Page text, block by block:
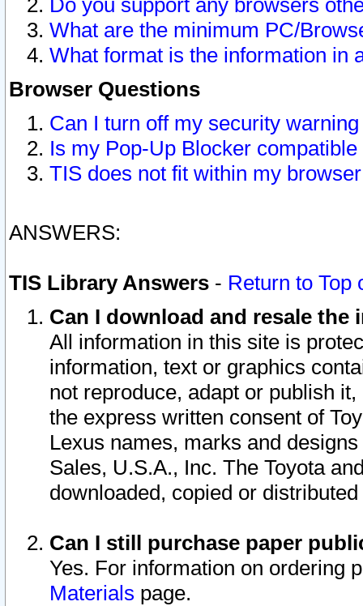
Do you support any browsers
What are the minimum PC/
What format is the information in
Browser Questions
Can I turn off my security
Is my Pop-Up Blocker
TIS does not fit within my
ANSWERS:
TIS Library Answers - Return to Top
Can I download and resale
All information in this site is
information, text or graphics
not reproduce, adapt or publish
the express written consent of
Lexus names, marks and
Sales, U.S.A., Inc. The Toyota
downloaded, copied or
Can I still purchase paper
Yes. For information on ordering
Materials page.